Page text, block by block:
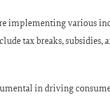
implementing various
tax breaks,
in driving